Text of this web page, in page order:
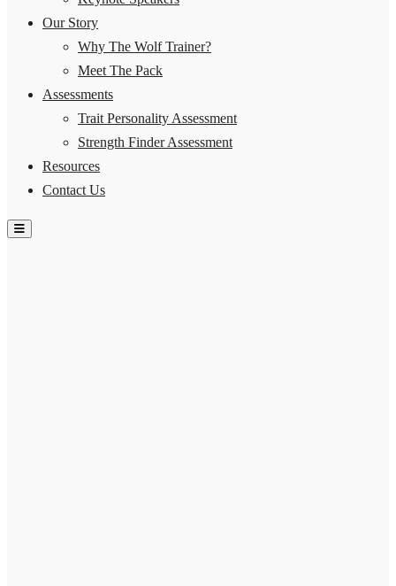
Our Story
Why The Wolf Trainer?
Meet The Pack
Assessments
Trait Personality Assessment
Strength Finder Assessment
Resources
Contact Us
Hamburger Toggle Menu